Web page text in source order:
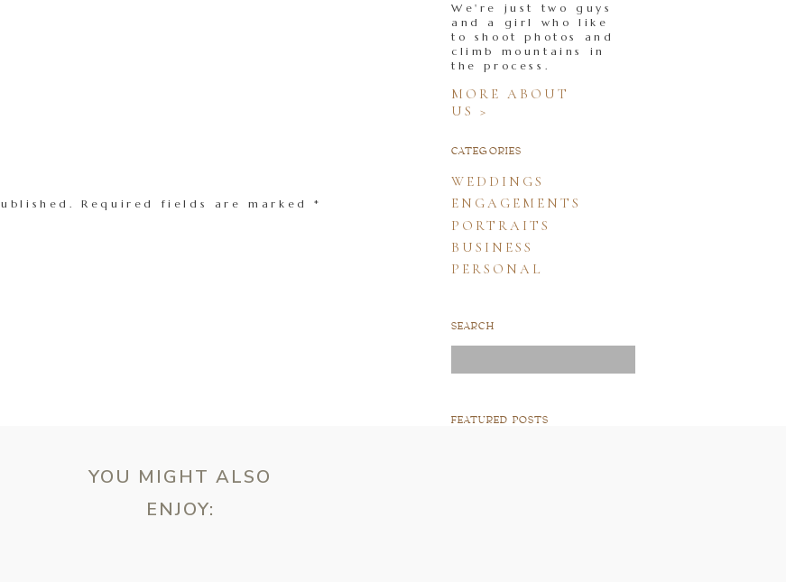
FEATURED POSTS
for:
SEARCH
PERSONAL
BUSINESS
PORTRAITS
ENGAGEMENTS
WEDDINGS
CATEGORIES
MORE ABOUT
US >
We're just two guys
and a girl who like
to shoot photos and
climb mountains in
the process.
Required fields are marked*
YOU MIGHT ALSO
ENJOY: